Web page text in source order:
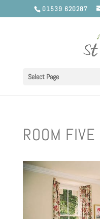
01539 620287
Select Page
ROOM FIVE